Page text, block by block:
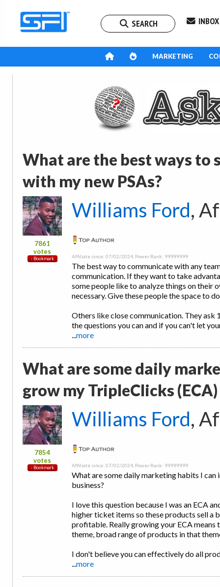
SEARCH INBOX
MARKETING
What are the best ways to
with my new PSAs?
7861
votes
Williams Ford,
Affiliate since: 07/02/2024, Power Rank: 99999999
The best way to communicate with any
communication. If they want to take
some people like to analyze things on their
necessary. Give these people the space to
Others like close communication. They ask
the questions you can and if you can't let
...more
What are some daily
grow my TripleClicks
7854
votes
Williams Ford,
Affiliate since: 07/02/2024, Power Rank: 99999999
What are some daily marketing habits I
business?
I love this question because I was an ECA
higher ticket items so these products sell a
profitable. Really growing your ECA means
theme, broad range of products in that
I don't believe you can effectively do all
...more